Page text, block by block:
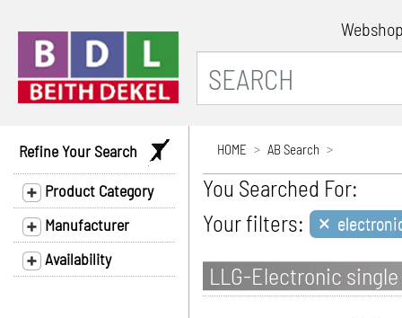
Refine Your Search
Product Category
Manufacturer
Availability
HOME AB Search
You Searched For:
Your filters: ×
LLG-Electronic